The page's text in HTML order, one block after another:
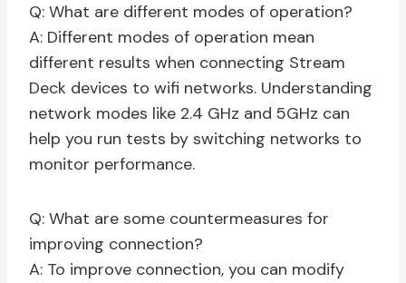
Q: What are different modes of operation?
A: Different modes of operation mean
different results when connecting Stream
Deck devices to wifi networks. Understanding
network modes like 2.4 GHz and 5GHz can
help you run tests by switching networks to
monitor performance.
Q: What are some countermeasures for
improving connection?
A: To improve connection, you can modify